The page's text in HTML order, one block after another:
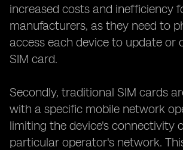
increased costs and inefficiency
manufacturers, as they need to
access each device to update or
SIM card.
Secondly, traditional SIM cards
with a specific mobile network
limiting the device's connectivity
particular operator's network.